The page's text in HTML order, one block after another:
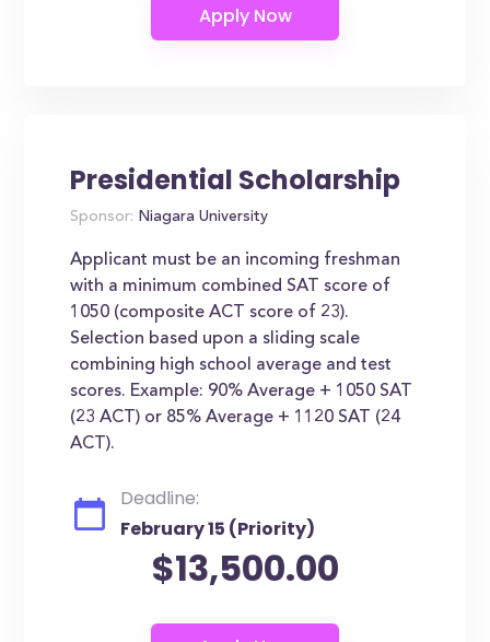
Presidential Scholarship
Sponsor: Niagara University
Applicant must be an incoming freshman
with a minimum combined SAT score of
1050 (composite ACT score of 23).
Selection based upon a sliding scale
combining high school average and test
scores. Example: 90% Average + 1050 SAT
(23 ACT) or 85% Average + 1120 SAT (24
ACT).
Deadline:
February 15 (Priority)
$13,500.00